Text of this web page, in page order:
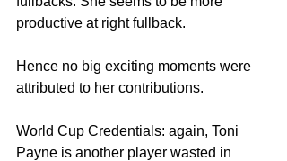
productive at right fullback.
Hence no big exciting moments were
attributed to her contributions.
World Cup Credentials: again, Toni
Payne is another player wasted in